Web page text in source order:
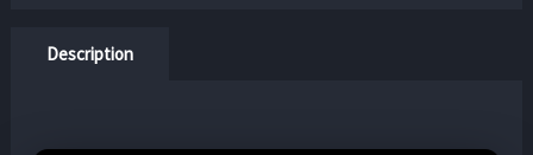
Description